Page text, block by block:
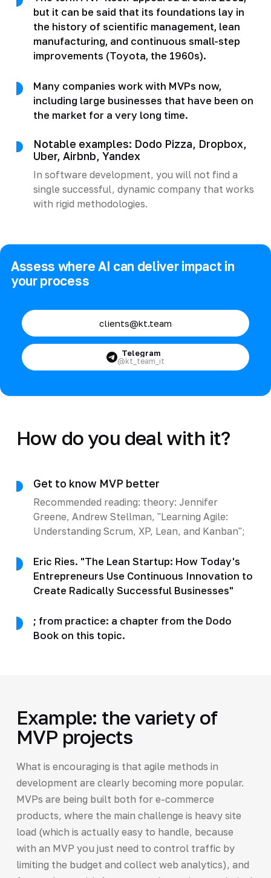
but it can be said that its foundations lay in
the history of scientific management, lean
manufacturing, and continuous small-step
improvements (Toyota, the 1960s).
Many companies work with MVPs now,
including large businesses that have been on
the market for a very long time.
Notable examples: Dodo Pizza, Dropbox,
Uber, Airbnb, Yandex
In software development, you will not find a
single successful, dynamic company that works
with rigid methodologies.
Assess where AI can deliver impact in
your process
clients@kt.team
Telegram
@kt_team_it
How do you deal with it?
Get to know MVP better
Recommended reading: theory: Jennifer
Greene, Andrew Stellman, "Learning Agile:
Understanding Scrum, XP, Lean, and Kanban";
Eric Ries. "The Lean Startup: How Today's
Entrepreneurs Use Continuous Innovation to
Create Radically Successful Businesses"
; from practice: a chapter from the Dodo
Book on this topic.
Example: the variety of
MVP projects
What is encouraging is that agile methods in
development are clearly becoming more popular.
MVPs are being built both for e-commerce
products, where the main challenge is heavy site
load (which is actually easy to handle, because
with an MVP you just need to control traffic by
limiting the budget and collect web analytics), and